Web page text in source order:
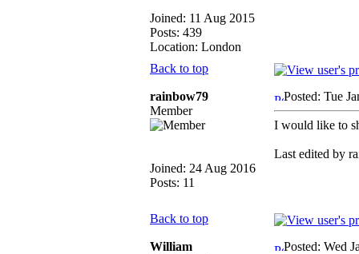
Joined: 11 Aug 2015
Posts: 439
Location: London
Back to top
rainbow79
Member
Joined: 24 Aug 2016
Posts: 11
Posted: Tue
I would like to
Last edited by
Back to top
William
Posted: Wed